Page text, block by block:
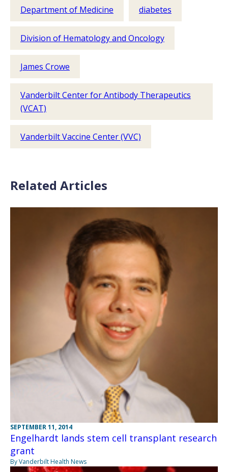
Department of Medicine diabetes
Division of Hematology and Oncology
James Crowe
Vanderbilt Center for Antibody Therapeutics
(VCAT)
Vanderbilt Vaccine Center (VVC)
Related Articles
SEPTEMBER 11, 2014
Engelhardt lands stem cell transplant research
grant
By Vanderbilt Health News